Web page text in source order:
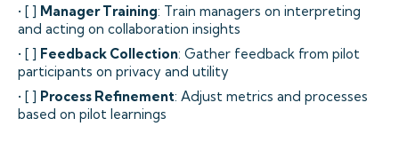
• [ ] Manager Training: Train managers on interpreting
and acting on collaboration insights
• [ ] Feedback Collection: Gather feedback from pilot
participants on privacy and utility
• [ ] Process Refinement: Adjust metrics and processes
based on pilot learnings